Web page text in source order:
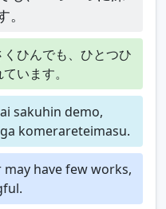
ひんでも、ひとつひ
います。
sakuhin demo,
komerareteimasu.
have few works,